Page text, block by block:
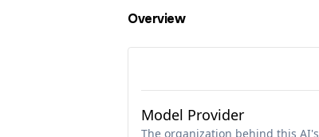
Overview
Model Provider
The organization behind this AI's